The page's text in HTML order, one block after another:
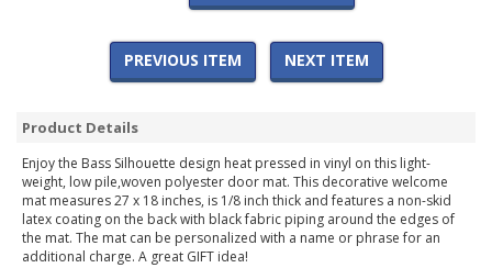
PREVIOUS ITEM NEXT ITEM
Product Details
Enjoy the Bass Silhouette design heat pressed in vinyl on this light-
weight, low pile,woven polyester door mat. This decorative welcome
mat measures 27 x 18 inches, is 1/8 inch thick and features a non-skid
latex coating on the back with black fabric piping around the edges of
the mat. The mat can be personalized with a name or phrase for an
additional charge. A great GIFT idea!